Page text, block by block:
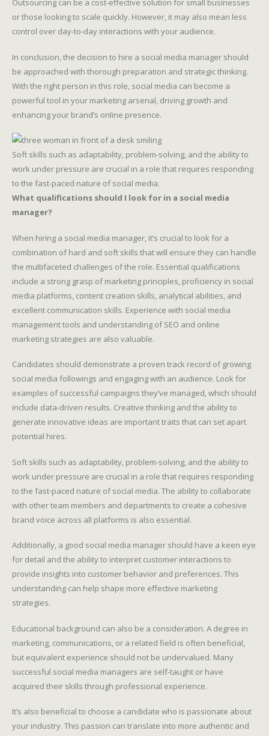
Outsourcing can be a cost-effective solution for small businesses
or those looking to scale quickly. However, it may also mean less
control over day-to-day interactions with your audience.
In conclusion, the decision to hire a social media manager should
be approached with thorough preparation and strategic thinking.
With the right person in this role, social media can become a
powerful tool in your marketing arsenal, driving growth and
enhancing your brand’s online presence.
Soft skills such as adaptability, problem-solving, and the ability to
work under pressure are crucial in a role that requires responding
to the fast-paced nature of social media.
What qualifications should I look for in a social media
manager?
When hiring a social media manager, it’s crucial to look for a
combination of hard and soft skills that will ensure they can handle
the multifaceted challenges of the role. Essential qualifications
include a strong grasp of marketing principles, proficiency in social
media platforms, content creation skills, analytical abilities, and
excellent communication skills. Experience with social media
management tools and understanding of SEO and online
marketing strategies are also valuable.
Candidates should demonstrate a proven track record of growing
social media followings and engaging with an audience. Look for
examples of successful campaigns they’ve managed, which should
include data-driven results. Creative thinking and the ability to
generate innovative ideas are important traits that can set apart
potential hires.
Soft skills such as adaptability, problem-solving, and the ability to
work under pressure are crucial in a role that requires responding
to the fast-paced nature of social media. The ability to collaborate
with other team members and departments to create a cohesive
brand voice across all platforms is also essential.
Additionally, a good social media manager should have a keen eye
for detail and the ability to interpret customer interactions to
provide insights into customer behavior and preferences. This
understanding can help shape more effective marketing
strategies.
Educational background can also be a consideration. A degree in
marketing, communications, or a related field is often beneficial,
but equivalent experience should not be undervalued. Many
successful social media managers are self-taught or have
acquired their skills through professional experience.
It’s also beneficial to choose a candidate who is passionate about
your industry. This passion can translate into more authentic and